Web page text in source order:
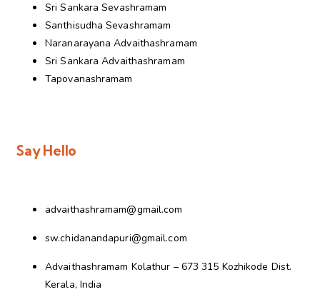
Sri Sankara Sevashramam
Santhisudha Sevashramam
Naranarayana Advaithashramam
Sri Sankara Advaithashramam
Tapovanashramam
Say Hello
advaithashramam@gmail.com
sw.chidanandapuri@gmail.com
Advaithashramam Kolathur – 673 315 Kozhikode Dist.
Kerala, India